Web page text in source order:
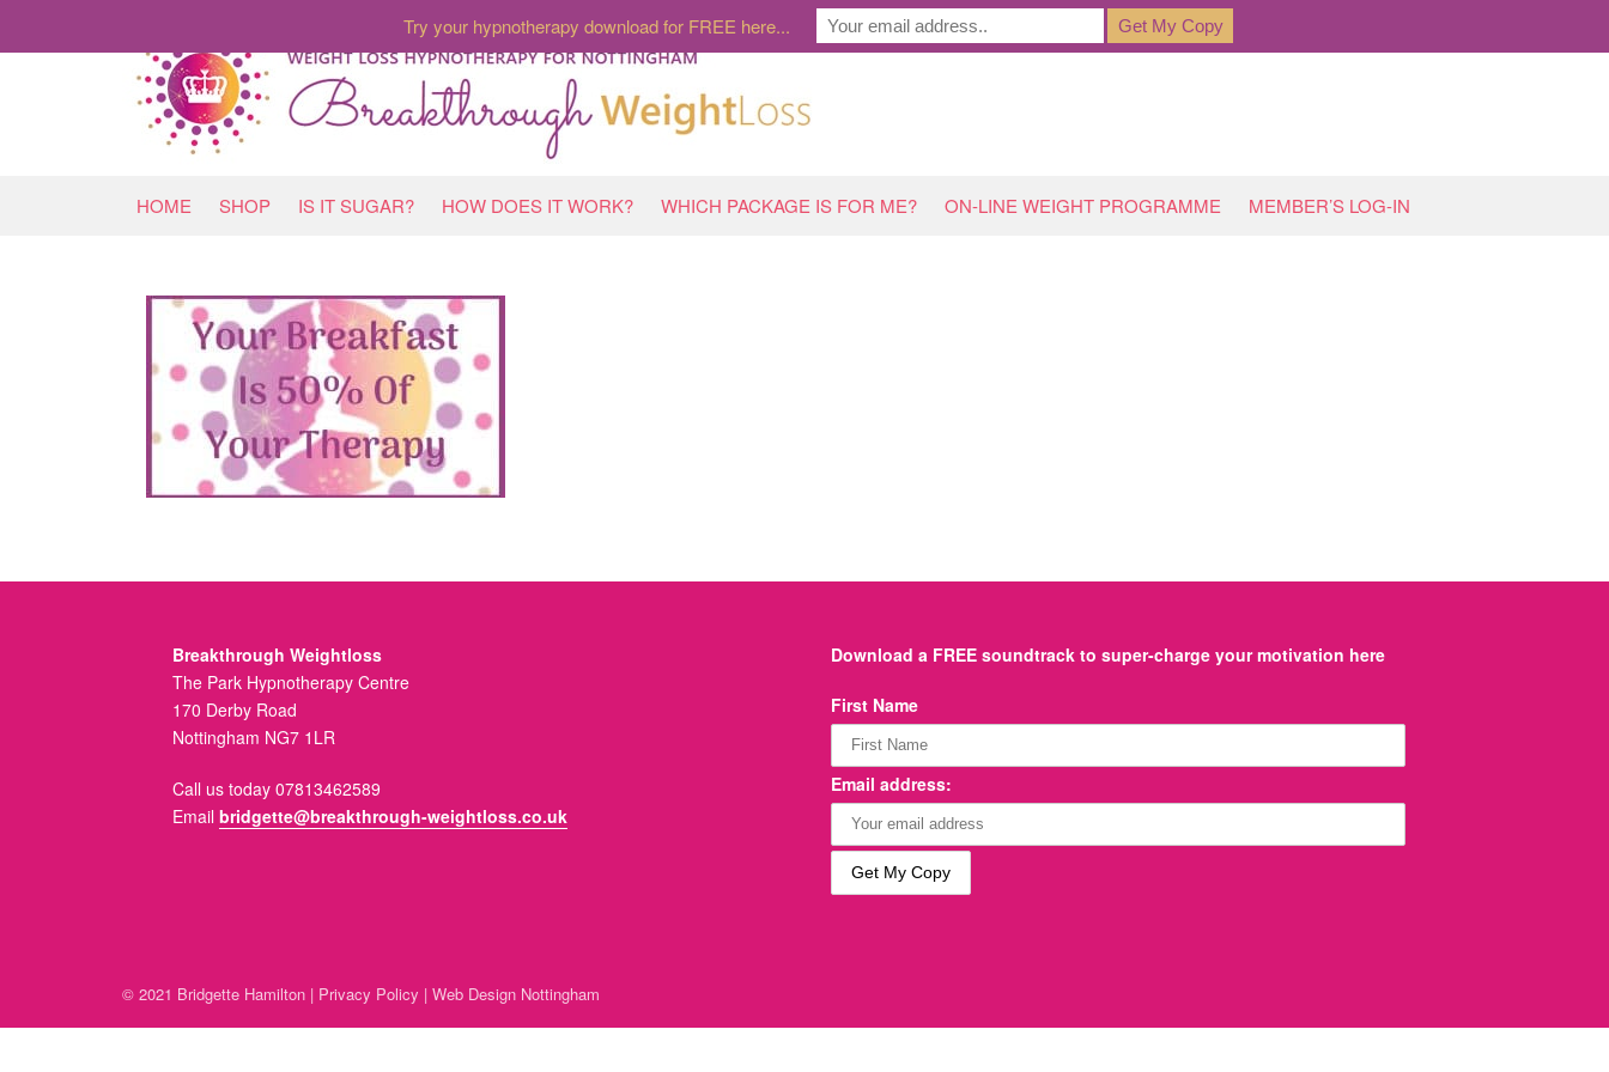
HOME SHOP IS IT SUGAR? HOW DOES IT WORK? WHICH PACKAGE IS FOR ME? ON-LINE WEIGHT PROGRAMME MEMBER’S LOG-IN
Breakthrough Weightloss
The Park Hypnotherapy Centre
170 Derby Road
Nottingham NG7 1LR
Call us today 07813462589
Email bridgette@breakthrough-weightloss.co.uk
Download a FREE soundtrack to super-charge your motivation here
First Name
Email address:
© 2021 Bridgette Hamilton | Privacy Policy | Web Design Nottingham
Try your hypnotherapy download for FREE here...